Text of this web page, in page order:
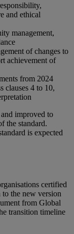
and ethical
management,
of changes to
achievement of
from 2024
clauses 4 to 10,
improved to
the standard.
is expected
certified
the new version
from Global
transition timeline